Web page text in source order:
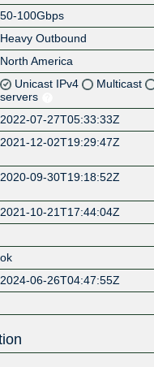
50-100Gbps
Heavy Outbound
North America
Unicast IPv4 Multicast
servers
2022-07-27T05:33:33Z
2021-12-02T19:29:47Z
2020-09-30T19:18:52Z
2021-10-21T17:44:04Z
ok
2024-06-26T04:47:55Z